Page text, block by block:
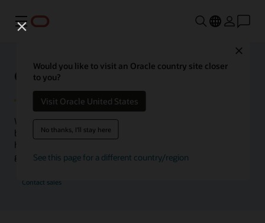
Menu
Would you like to visit an Oracle country site closer
to you?
Visit Oracle United States
No thanks, I'll stay here
See this page for a different country/region
Oracle Health Inside Access
We launched the Inside Access webcast series to go
beyond the vision to demonstrate–show, not only tell–
how we are working to change the healthcare landscape
globally with a new level of transparency.
Contact sales